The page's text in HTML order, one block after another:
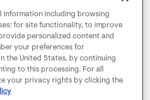
information including browsing
for site functionality, to improve
personalized content and
your preferences for
the United States, by continuing
to this processing. For all
your privacy rights by clicking the